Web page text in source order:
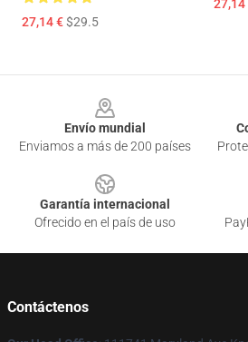
27,14 €$29.5
27,14
Envío mundial
Enviamos a más de 200 países
Garantía internacional
Ofrecido en el país de uso
Contáctenos